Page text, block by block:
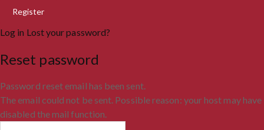
Log in Lost your password?
Reset password
Password reset email has been sent.
The email could not be sent. Possible reason: your host may have
disabled the mail function.